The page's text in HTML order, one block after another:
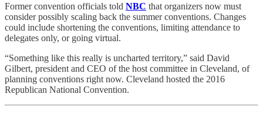
Former convention officials told NBC that organizers now must
consider possibly scaling back the summer conventions. Changes
could include shortening the conventions, limiting attendance to
delegates only, or going virtual.
“Something like this really is uncharted territory,” said David
Gilbert, president and CEO of the host committee in Cleveland, of
planning conventions right now. Cleveland hosted the 2016
Republican National Convention.